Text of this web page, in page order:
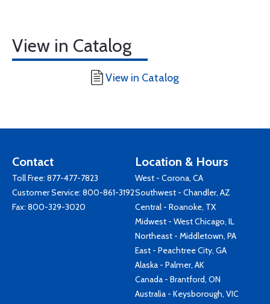
View in Catalog
View in Catalog
Contact
Toll Free: 877-477-7823
Customer Service: 800-861-3192
Fax: 800-329-3020
Location & Hours
West - Corona, CA
Southwest - Chandler, AZ
Central - Roanoke, TX
Midwest - West Chicago, IL
Northeast - Middletown, PA
East - Peachtree City, GA
Alaska - Palmer, AK
Canada - Brantford, ON
Australia - Keysborough, VIC